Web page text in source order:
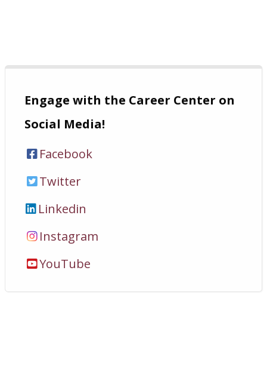
Engage with the Career Center on
Social Media!
Facebook
Twitter
Linkedin
Instagram
YouTube